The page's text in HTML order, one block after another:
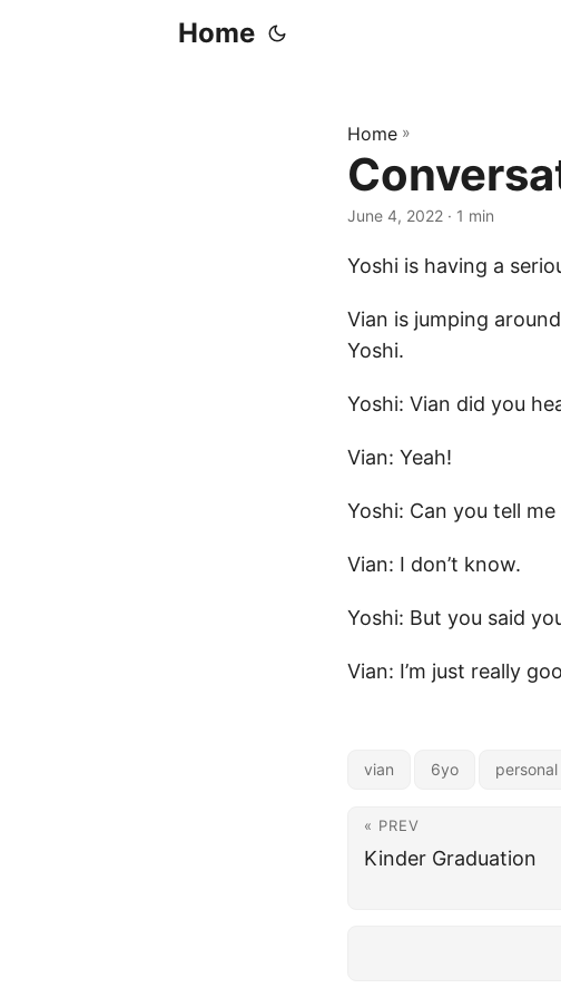
Home
Home »
June 4, 2022 · 1 min
Yoshi is having a
Vian is jumping
Yoshi.
Yoshi: Vian did you
Vian: Yeah!
Yoshi: Can you tell
Vian: I don’t know.
Yoshi: But you said
Vian: I’m just really
vian 6yo personal
« PREV
Kinder Graduation